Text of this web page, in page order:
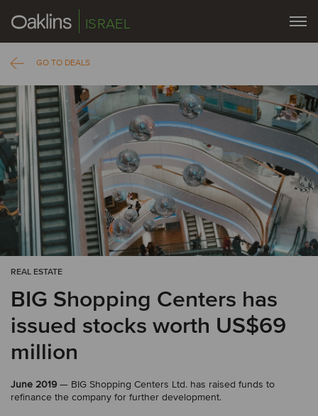
ISRAEL
GO TO DEALS
REAL ESTATE
BIG Shopping Centers has
issued stocks worth US$69
million
June 2019 — BIG Shopping Centers Ltd. has raised funds to
refinance the company for further development.